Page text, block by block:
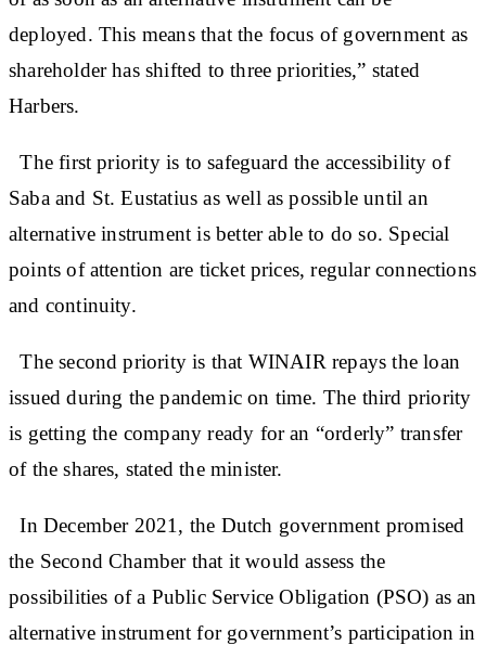
deployed. This means that the focus of government as
shareholder has shifted to three priorities,” stated
Harbers.
The first priority is to safeguard the accessibility of
Saba and St. Eustatius as well as possible until an
alternative instrument is better able to do so. Special
points of attention are ticket prices, regular connections
and continuity.
The second priority is that WINAIR repays the loan
issued during the pandemic on time. The third priority
is getting the company ready for an “orderly” transfer
of the shares, stated the minister.
In December 2021, the Dutch government promised
the Second Chamber that it would assess the
possibilities of a Public Service Obligation (PSO) as an
alternative instrument for government’s participation in